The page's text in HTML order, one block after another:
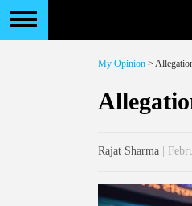
My Opinion >
Rajat Sharma |